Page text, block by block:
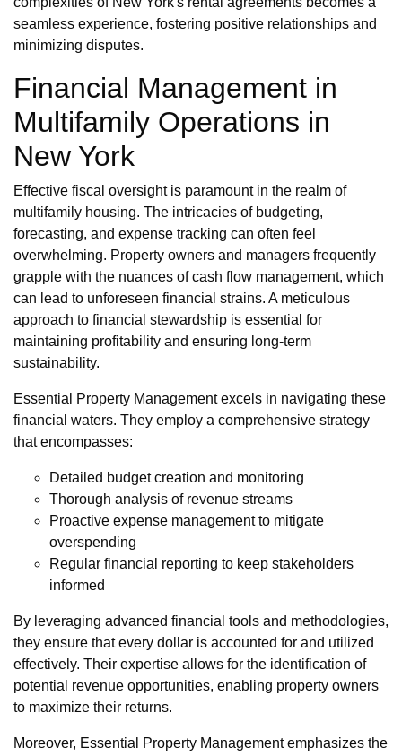
seamless experience, fostering positive relationships and
minimizing disputes.
Financial Management in
Multifamily Operations in
New York
Effective fiscal oversight is paramount in the realm of
multifamily housing. The intricacies of budgeting,
forecasting, and expense tracking can often feel
overwhelming. Property owners and managers frequently
grapple with the nuances of cash flow management, which
can lead to unforeseen financial strains. A meticulous
approach to financial stewardship is essential for
maintaining profitability and ensuring long-term
sustainability.
Essential Property Management excels in navigating these
financial waters. They employ a comprehensive strategy
that encompasses:
Detailed budget creation and monitoring
Thorough analysis of revenue streams
Proactive expense management to mitigate
overspending
Regular financial reporting to keep stakeholders
informed
By leveraging advanced financial tools and methodologies,
they ensure that every dollar is accounted for and utilized
effectively. Their expertise allows for the identification of
potential revenue opportunities, enabling property owners
to maximize their returns.
Moreover, Essential Property Management emphasizes the